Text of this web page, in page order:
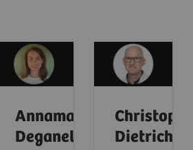
Annamaria
Deganello
Christoph
Dietrich